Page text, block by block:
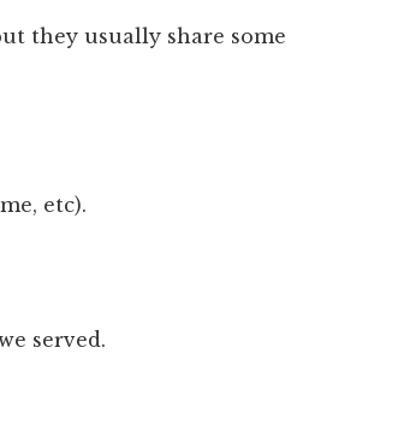
they usually share some
etc).
served.